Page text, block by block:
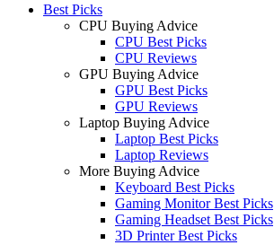
Best Picks
CPU Buying Advice
CPU Best Picks
CPU Reviews
GPU Buying Advice
GPU Best Picks
GPU Reviews
Laptop Buying Advice
Laptop Best Picks
Laptop Reviews
More Buying Advice
Keyboard Best Picks
Gaming Monitor Best Picks
Gaming Headset Best Picks
3D Printer Best Picks